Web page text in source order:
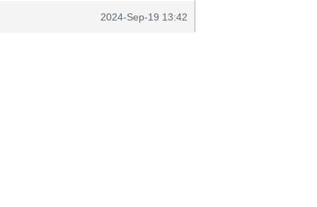
2024-Sep-19 13:42